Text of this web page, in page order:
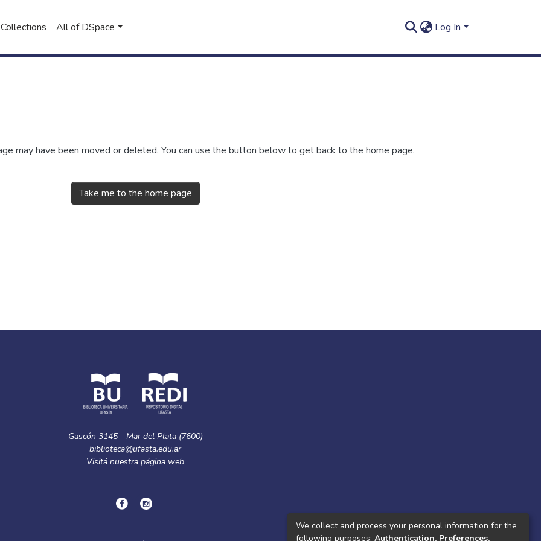
All of DSpace Log In
may have been moved or deleted. You can use the button below to get back to the home page.
Take me to the home page
Gascón 3145 - Mar del Plata (7600)
biblioteca@ufasta.edu.ar
Visitá nuestra página web
We collect and process your personal information for the
following purposes: Authentication, Preferences,